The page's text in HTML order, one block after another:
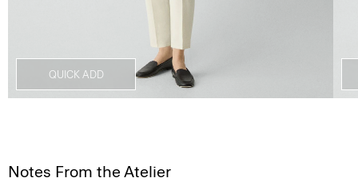
QUICK ADD
Notes From the Atelier